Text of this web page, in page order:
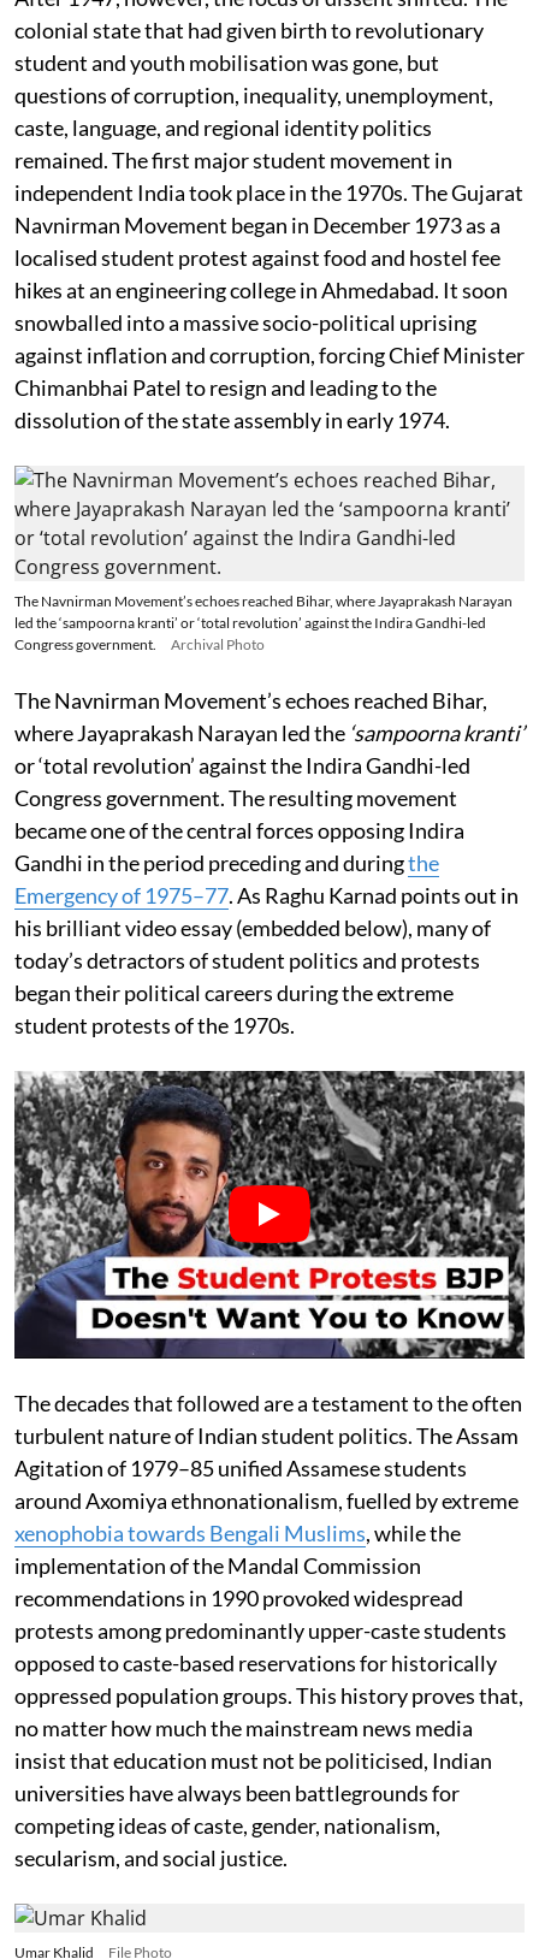
colonial state that had given birth to revolutionary
student and youth mobilisation was gone, but
questions of corruption, inequality, unemployment,
caste, language, and regional identity politics
remained. The first major student movement in
independent India took place in the 1970s. The Gujarat
Navnirman Movement began in December 1973 as a
localised student protest against food and hostel fee
hikes at an engineering college in Ahmedabad. It soon
snowballed into a massive socio-political uprising
against inflation and corruption, forcing Chief Minister
Chimanbhai Patel to resign and leading to the
dissolution of the state assembly in early 1974.
The Navnirman Movement’s echoes reached Bihar, where Jayaprakash Narayan
led the ‘sampoorna kranti’ or ‘total revolution’ against the Indira Gandhi-led
Congress government.
Archival Photo
The Navnirman Movement’s echoes reached Bihar,
where Jayaprakash Narayan led the ‘sampoorna kranti’
or ‘total revolution’ against the Indira Gandhi-led
Congress government. The resulting movement
became one of the central forces opposing Indira
Gandhi in the period preceding and duringthe
Emergency of 1975–77. As Raghu Karnad points out in
his brilliant video essay (embedded below), many of
today’s detractors of student politics and protests
began their political careers during the extreme
student protests of the 1970s.
The decades that followed are a testament to the often
turbulent nature of Indian student politics. The Assam
Agitation of 1979–85 unified Assamese students
around Axomiya ethnonationalism, fuelled by extreme
xenophobia towards Bengali Muslims, while the
implementation of the Mandal Commission
recommendations in 1990 provoked widespread
protests among predominantly upper-caste students
opposed to caste-based reservations for historically
oppressed population groups. This history proves that,
no matter how much the mainstream news media
insist that education must not be politicised, Indian
universities have always been battlegrounds for
competing ideas of caste, gender, nationalism,
secularism, and social justice.
Umar Khalid File Photo